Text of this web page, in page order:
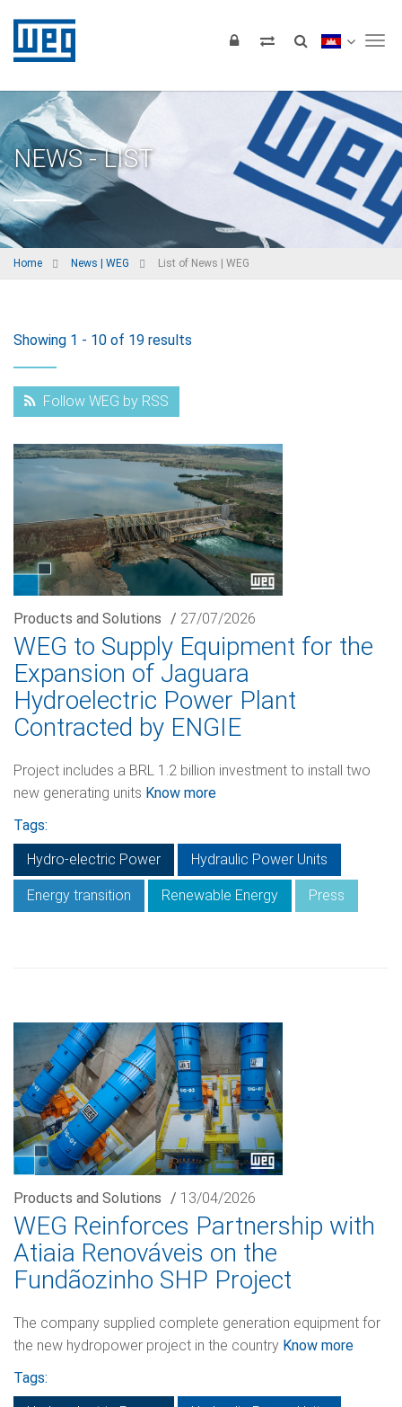
NEWS - LIST
Home News | WEG List of News | WEG
Showing 1 - 10 of 19 results
Follow WEG by RSS
Products and Solutions / 27/07/2026
WEG to Supply Equipment for the
Expansion of Jaguara
Hydroelectric Power Plant
Contracted by ENGIE
Project includes a BRL 1.2 billion investment to install two
new generating units Know more
Tags:
Hydro-electric Power
Hydraulic Power Units
Energy transition Renewable Energy Press
Products and Solutions / 13/04/2026
WEG Reinforces Partnership with
Atiaia Renováveis on the
Fundãozinho SHP Project
The company supplied complete generation equipment for
the new hydropower project in the country Know more
Tags: